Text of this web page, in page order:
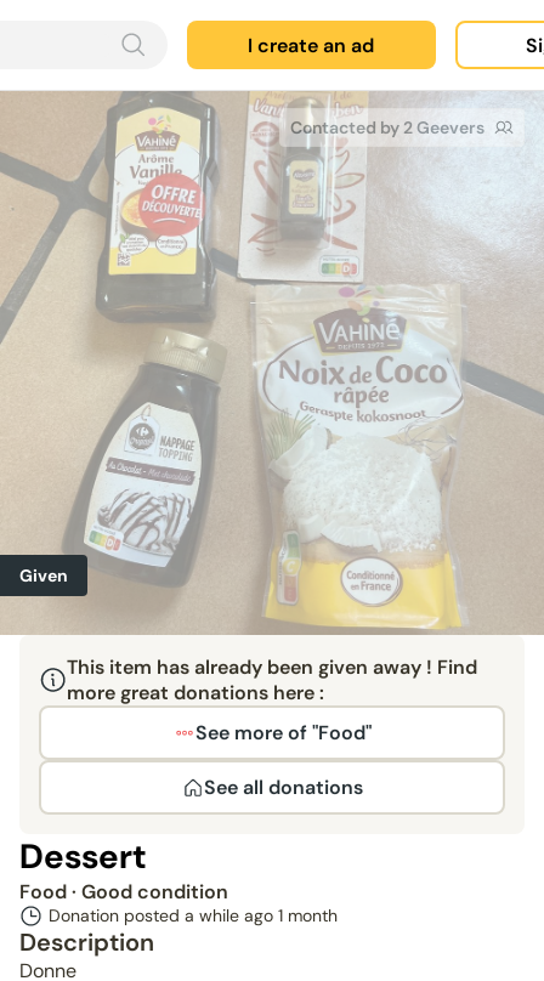
I create an ad
Contacted by 2 Geevers
Given
This item has already been given away ! Find
more great donations here :
See more of "Food"
See all donations
Dessert
Food· Good condition
Donation posted a while ago 1 month
Description
Donne